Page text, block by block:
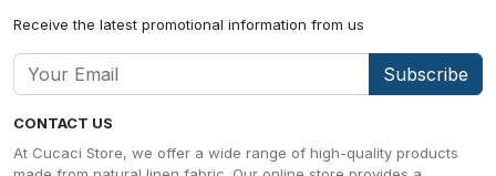
CONTACT US
At Cucaci Store, we offer a wide range of high-quality products
Receive the latest promotional information from us
Subscribe